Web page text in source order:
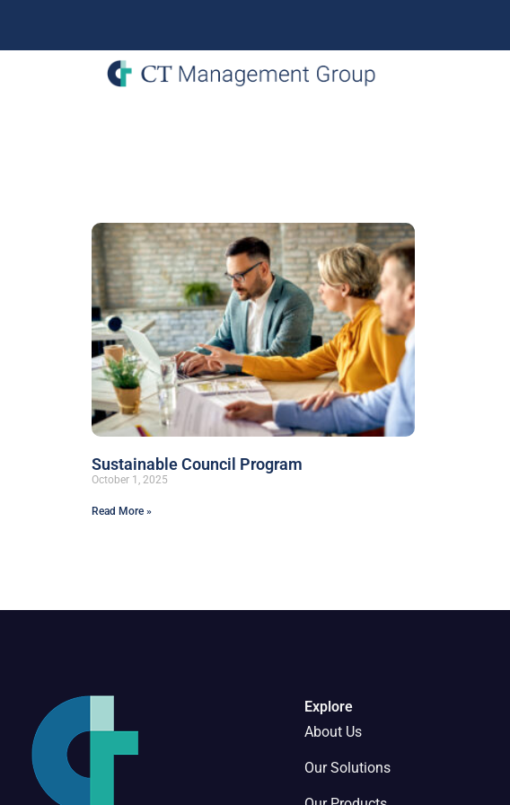
Sustainable Council Program
October 1, 2025
Read More »
Explore
About Us
Our Solutions